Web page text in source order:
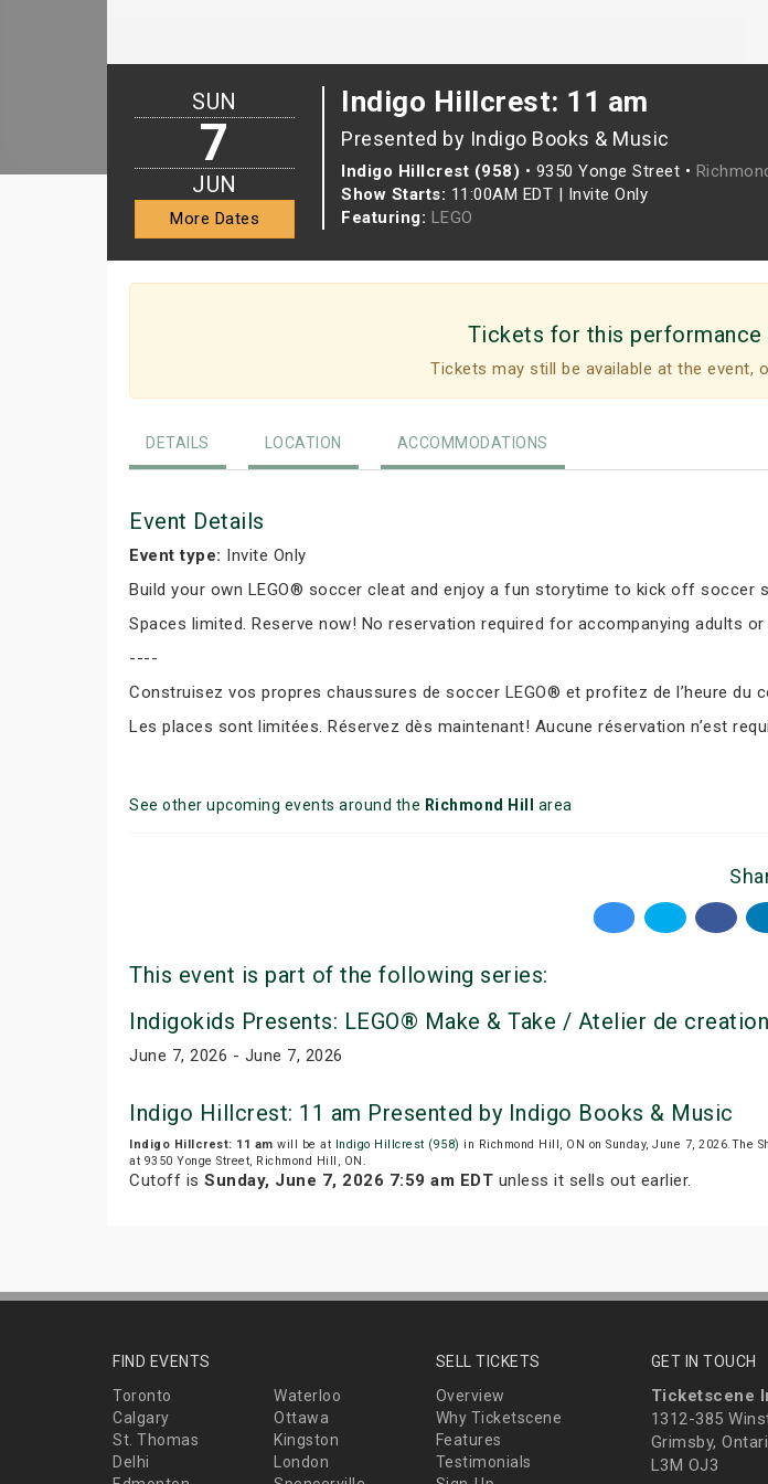
Indigo Hillcrest: 11 am
Presented by Indigo Books & Music
Indigo Hillcrest (958) • 9350 Yonge Street •
Show Starts: 11:00AM EDT | Invite Only
Featuring: LEGO
SUN
7
JUN
More Dates
Tickets for this performance
Tickets may still be available at the
DETAILS LOCATION ACCOMMODATIONS
Event Details
Event type: Invite Only
Build your own LEGO® soccer cleat and enjoy a fun storytime to kick off soccer
Spaces limited. Reserve now! No reservation required for accompanying adults
----
Construisez vos propres chaussures de soccer LEGO® et profitez de l’heure du
Les places sont limitées. Réservez dès maintenant! Aucune réservation n’est
See other upcoming events around the Richmond Hill area
This event is part of the following series:
Indigokids Presents: LEGO® Make & Take / Atelier de
June 7, 2026 - June 7, 2026
Indigo Hillcrest: 11 am Presented by Indigo Books & Music
Indigo Hillcrest: 11 am will be at Indigo Hillcrest (958) in Richmond Hill, ON on Sunday, June 7, 2026.The
at 9350 Yonge Street, Richmond Hill, ON.
Cutoff is Sunday, June 7, 2026 7:59 am EDT unless it sells out earlier.
FIND EVENTS
Toronto
Waterloo
Calgary
Ottawa
St. Thomas
Kingston
Delhi
London
SELL TICKETS
Overview
Why Ticketscene
Features
Testimonials
GET IN TOUCH
Ticketscene
1312-385
Grimsby,
L3M OJ3